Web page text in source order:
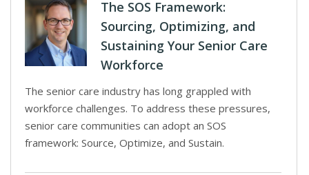
The SOS Framework:
Sourcing, Optimizing, and
Sustaining Your Senior Care
Workforce
The senior care industry has long grappled with
workforce challenges. To address these pressures,
senior care communities can adopt an SOS
framework: Source, Optimize, and Sustain.